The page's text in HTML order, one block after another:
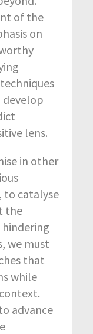
of the
on
develop
lens.
in other
to catalyse
the
we must
that
while
advance